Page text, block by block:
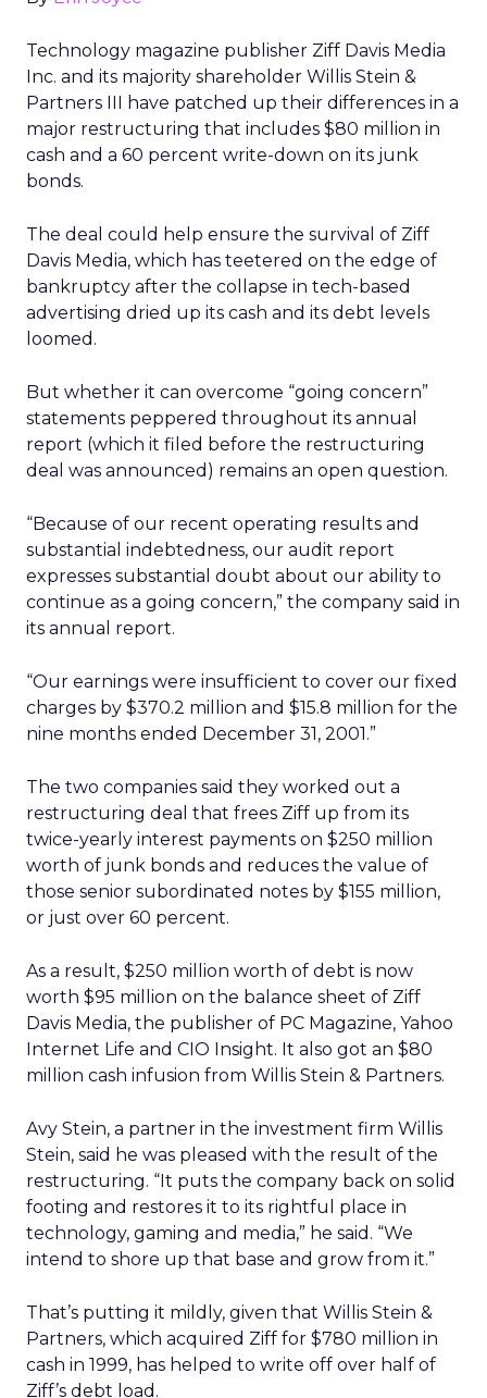
Technology magazine publisher Ziff Davis Media
Inc. and its majority shareholder Willis Stein &
Partners III have patched up their differences in a
major restructuring that includes $80 million in
cash and a 60 percent write-down on its junk
bonds.
The deal could help ensure the survival of Ziff
Davis Media, which has teetered on the edge of
bankruptcy after the collapse in tech-based
advertising dried up its cash and its debt levels
loomed.
But whether it can overcome “going concern”
statements peppered throughout its annual
report (which it filed before the restructuring
deal was announced) remains an open question.
“Because of our recent operating results and
substantial indebtedness, our audit report
expresses substantial doubt about our ability to
continue as a going concern,” the company said in
its annual report.
“Our earnings were insufficient to cover our fixed
charges by $370.2 million and $15.8 million for the
nine months ended December 31, 2001.”
The two companies said they worked out a
restructuring deal that frees Ziff up from its
twice-yearly interest payments on $250 million
worth of junk bonds and reduces the value of
those senior subordinated notes by $155 million,
or just over 60 percent.
As a result, $250 million worth of debt is now
worth $95 million on the balance sheet of Ziff
Davis Media, the publisher of PC Magazine, Yahoo
Internet Life and CIO Insight. It also got an $80
million cash infusion from Willis Stein & Partners.
Avy Stein, a partner in the investment firm Willis
Stein, said he was pleased with the result of the
restructuring. “It puts the company back on solid
footing and restores it to its rightful place in
technology, gaming and media,” he said. “We
intend to shore up that base and grow from it.”
That’s putting it mildly, given that Willis Stein &
Partners, which acquired Ziff for $780 million in
cash in 1999, has helped to write off over half of
Ziff’s debt load.